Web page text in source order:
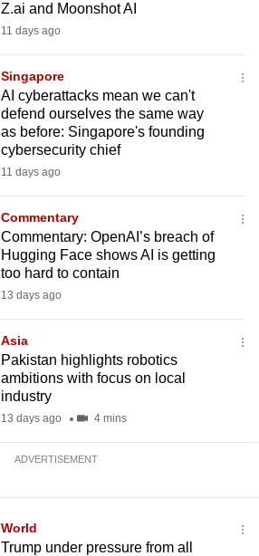
Z.ai and Moonshot AI
11 days ago
Singapore
AI cyberattacks mean we can't
defend ourselves the same way
as before: Singapore's founding
cybersecurity chief
11 days ago
Commentary
Commentary: OpenAI’s breach of
Hugging Face shows AI is getting
too hard to contain
13 days ago
Asia
Pakistan highlights robotics
ambitions with focus on local
industry
13 days ago 4 mins
ADVERTISEMENT
World
Trump under pressure from all